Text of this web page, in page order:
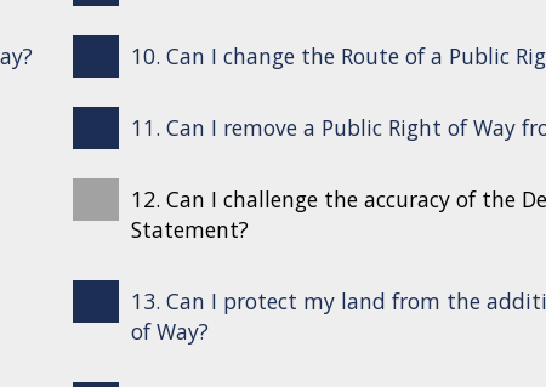
10. Can I change the Route of a Public
11. Can I remove a Public Right of Way
12. Can I challenge the accuracy of the
Statement?
13. Can I protect my land from the
of Way?